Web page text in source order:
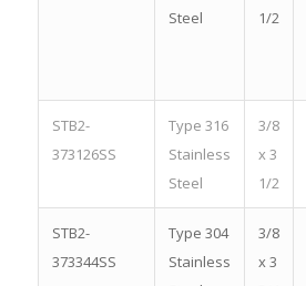
Steel
1/2
STB2-
373126SS
Type 316
Stainless
Steel
3/8
x 3
1/2
STB2-
373344SS
Type 304
Stainless
3/8
x 3